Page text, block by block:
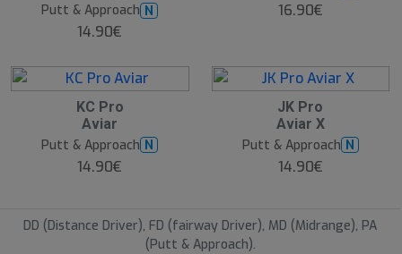
Putt & Approach N
14.90€
16.90€
KC Pro
Aviar
Putt & Approach N
14.90€
JK Pro
Aviar X
Putt & Approach N
14.90€
DD (Distance Driver), FD (fairway Driver), MD (Midrange), PA
(Putt & Approach).